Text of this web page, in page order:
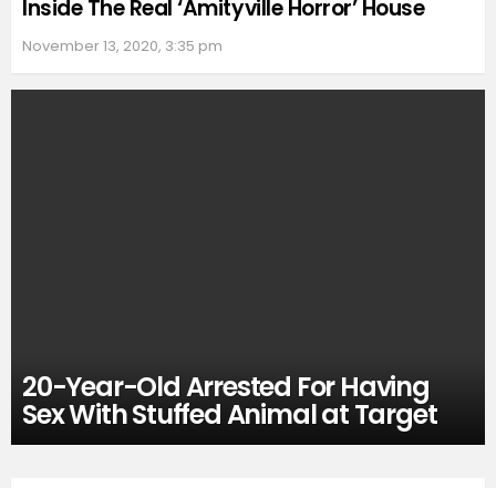
Inside The Real ‘Amityville Horror’ House
November 13, 2020, 3:35 pm
20-Year-Old Arrested For Having
Sex With Stuffed Animal at Target